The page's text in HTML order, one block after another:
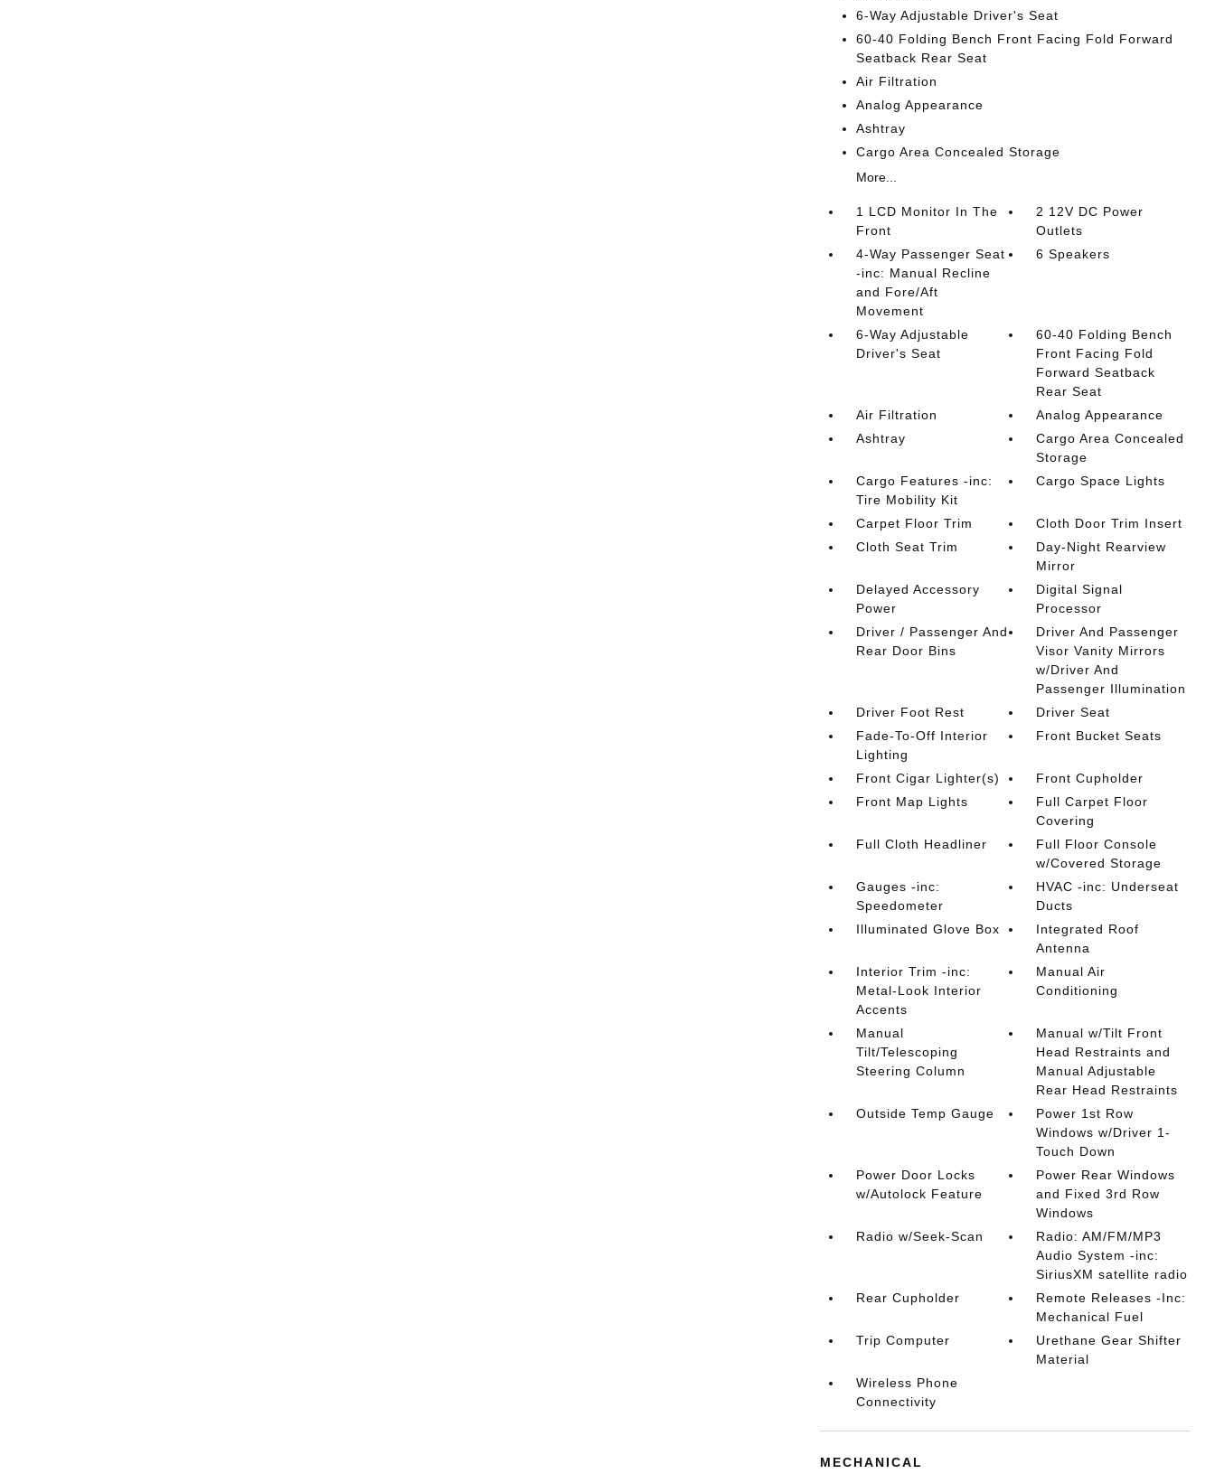
6-Way Adjustable Driver's Seat
60-40 Folding Bench Front Facing Fold Forward
Seatback Rear Seat
Air Filtration
Analog Appearance
Ashtray
Cargo Area Concealed Storage
More...
1 LCD Monitor In The
Front
2 12V DC Power
Outlets
4-Way Passenger Seat
-inc: Manual Recline
and Fore/Aft
Movement
6 Speakers
6-Way Adjustable
Driver's Seat
60-40 Folding Bench
Front Facing Fold
Forward Seatback
Rear Seat
Air Filtration
Analog Appearance
Ashtray
Cargo Area Concealed
Storage
Cargo Features -inc:
Tire Mobility Kit
Cargo Space Lights
Carpet Floor Trim
Cloth Door Trim Insert
Cloth Seat Trim
Day-Night Rearview
Mirror
Delayed Accessory
Power
Digital Signal
Processor
Driver / Passenger And
Rear Door Bins
Driver And Passenger
Visor Vanity Mirrors
w/Driver And
Passenger Illumination
Driver Foot Rest
Driver Seat
Fade-To-Off Interior
Lighting
Front Bucket Seats
Front Cigar Lighter(s)
Front Cupholder
Front Map Lights
Full Carpet Floor
Covering
Full Cloth Headliner
Full Floor Console
w/Covered Storage
Gauges -inc:
Speedometer
HVAC -inc: Underseat
Ducts
Illuminated Glove Box
Integrated Roof
Antenna
Interior Trim -inc:
Metal-Look Interior
Accents
Manual Air
Conditioning
Manual
Tilt/Telescoping
Steering Column
Manual w/Tilt Front
Head Restraints and
Manual Adjustable
Rear Head Restraints
Outside Temp Gauge
Power 1st Row
Windows w/Driver 1-
Touch Down
Power Door Locks
w/Autolock Feature
Power Rear Windows
and Fixed 3rd Row
Windows
Radio w/Seek-Scan
Radio: AM/FM/MP3
Audio System -inc:
SiriusXM satellite radio
Rear Cupholder
Remote Releases -Inc:
Mechanical Fuel
Trip Computer
Urethane Gear Shifter
Material
Wireless Phone
Connectivity
MECHANICAL